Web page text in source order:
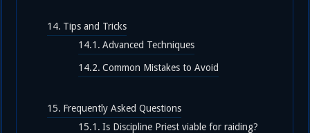
Tips and Tricks
Advanced Techniques
Common Mistakes to Avoid
Frequently Asked Questions
Is Discipline Priest viable for raiding?